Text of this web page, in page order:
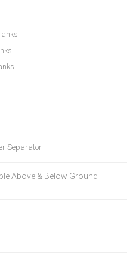
Separator
Above & Below Ground